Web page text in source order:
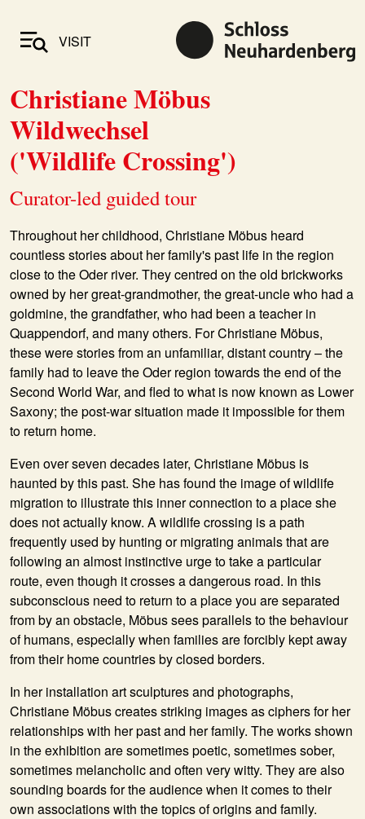
VISIT
Christiane Möbus
Wildwechsel
('Wildlife Crossing')
Curator-led guided tour
Throughout her childhood, Christiane Möbus heard
countless stories about her family's past life in the region
close to the Oder river. They centred on the old brickworks
owned by her great-grandmother, the great-uncle who had a
goldmine, the grandfather, who had been a teacher in
Quappendorf, and many others. For Christiane Möbus,
these were stories from an unfamiliar, distant country – the
family had to leave the Oder region towards the end of the
Second World War, and fled to what is now known as Lower
Saxony; the post-war situation made it impossible for them
to return home.
Even over seven decades later, Christiane Möbus is
haunted by this past. She has found the image of wildlife
migration to illustrate this inner connection to a place she
does not actually know. A wildlife crossing is a path
frequently used by hunting or migrating animals that are
following an almost instinctive urge to take a particular
route, even though it crosses a dangerous road. In this
subconscious need to return to a place you are separated
from by an obstacle, Möbus sees parallels to the behaviour
of humans, especially when families are forcibly kept away
from their home countries by closed borders.
In her installation art sculptures and photographs,
Christiane Möbus creates striking images as ciphers for her
relationships with her past and her family. The works shown
in the exhibition are sometimes poetic, sometimes sober,
sometimes melancholic and often very witty. They are also
sounding boards for the audience when it comes to their
own associations with the topics of origins and family.